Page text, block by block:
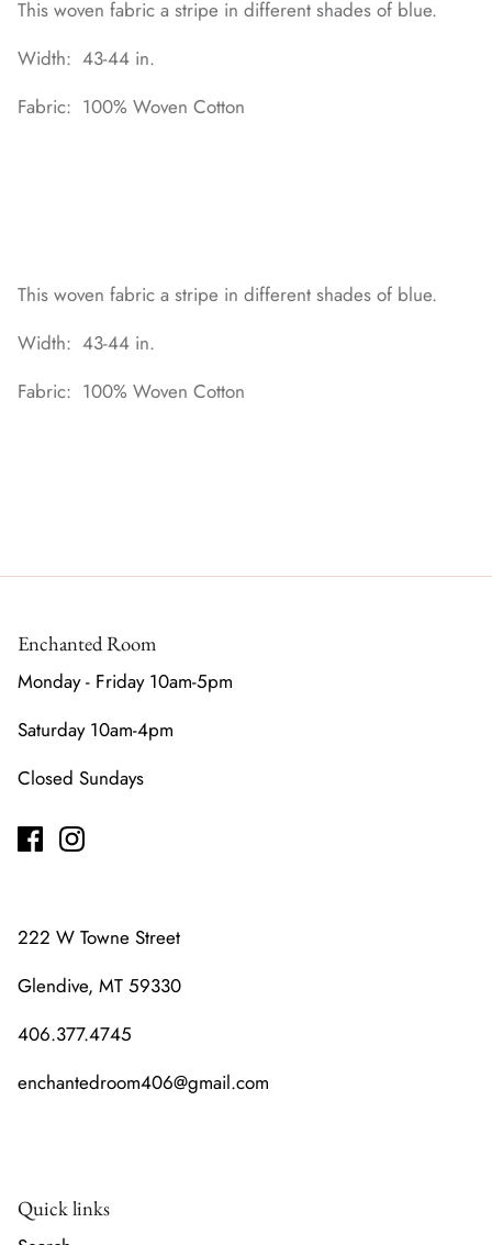
This woven fabric a stripe in different shades of blue.
Width: 43-44 in.
Fabric: 100% Woven Cotton
This woven fabric a stripe in different shades of blue.
Width: 43-44 in.
Fabric: 100% Woven Cotton
Enchanted Room
Monday - Friday 10am-5pm
Saturday 10am-4pm
Closed Sundays
222 W Towne Street
Glendive, MT 59330
406.377.4745
enchantedroom406@gmail.com
Quick links